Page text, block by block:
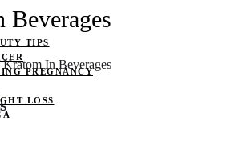
TIPS
PREGNANCY
LOSS